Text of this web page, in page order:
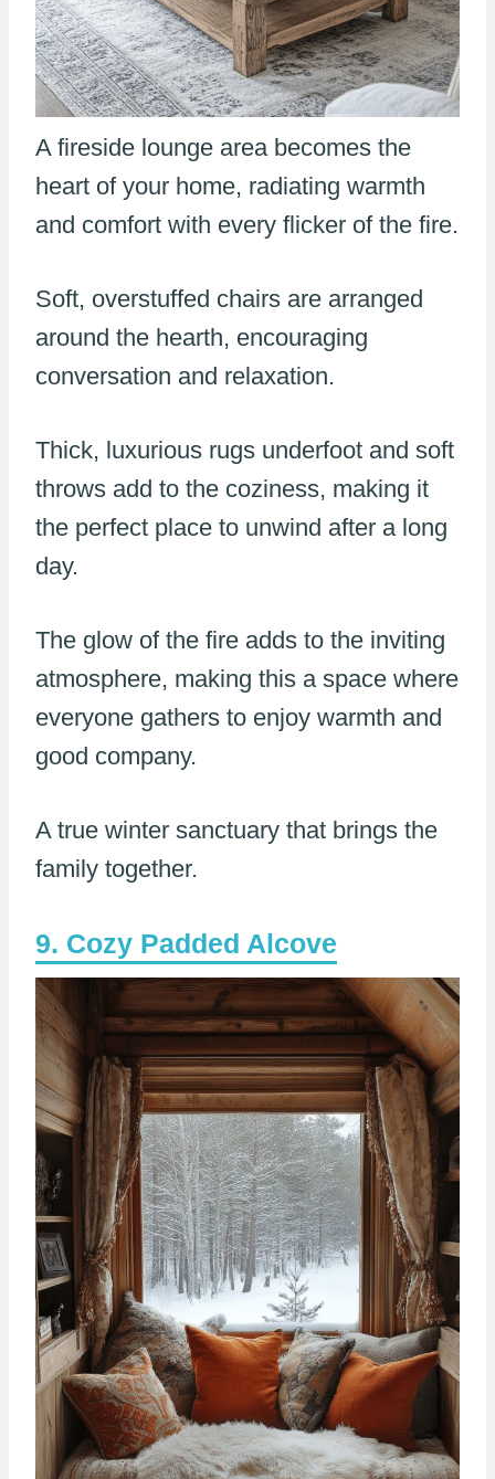
A fireside lounge area becomes the
heart of your home, radiating warmth
and comfort with every flicker of the fire.
Soft, overstuffed chairs are arranged
around the hearth, encouraging
conversation and relaxation.
Thick, luxurious rugs underfoot and soft
throws add to the coziness, making it
the perfect place to unwind after a long
day.
The glow of the fire adds to the inviting
atmosphere, making this a space where
everyone gathers to enjoy warmth and
good company.
A true winter sanctuary that brings the
family together.
Cozy Padded Alcove